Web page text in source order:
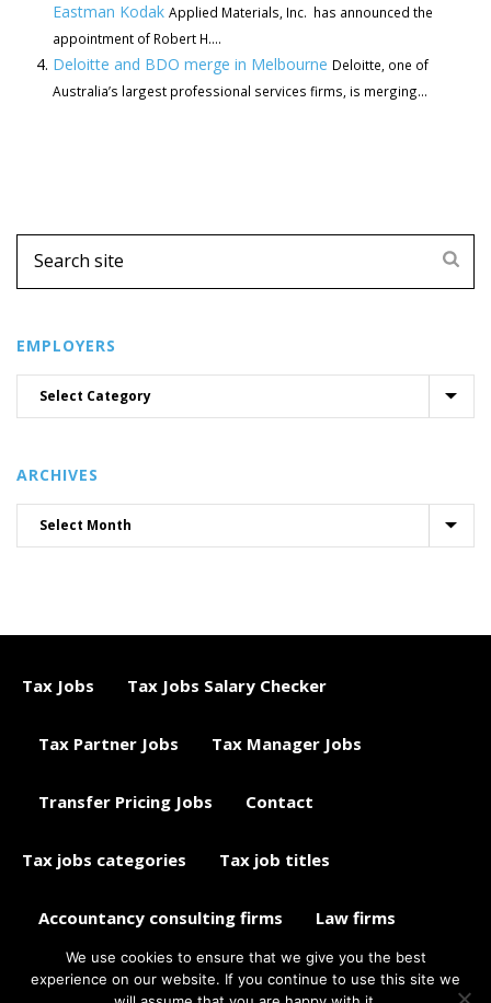
Eastman Kodak Applied Materials, Inc. has announced the
appointment of Robert H....
Deloitte and BDO merge in Melbourne Deloitte, one of
Australia’s largest professional services firms, is merging...
EMPLOYERS
ARCHIVES
Tax Jobs Tax Jobs Salary Checker
Tax Partner Jobs Tax Manager Jobs
Transfer Pricing Jobs Contact
Tax jobs categories Tax job titles
Accountancy consulting firms Law firms
Tax jobs career advice Tax Jobs Aggregator
We use cookies to ensure that we give you the best
experience on our website. If you continue to use this site we